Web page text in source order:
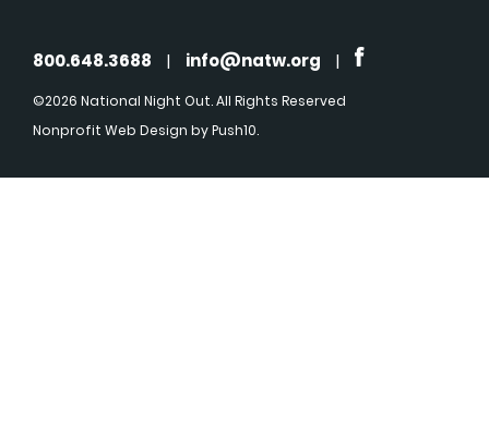
800.648.3688 | info@natw.org |
©2026 National Night Out. All Rights Reserved
Nonprofit Web Design by Push10.